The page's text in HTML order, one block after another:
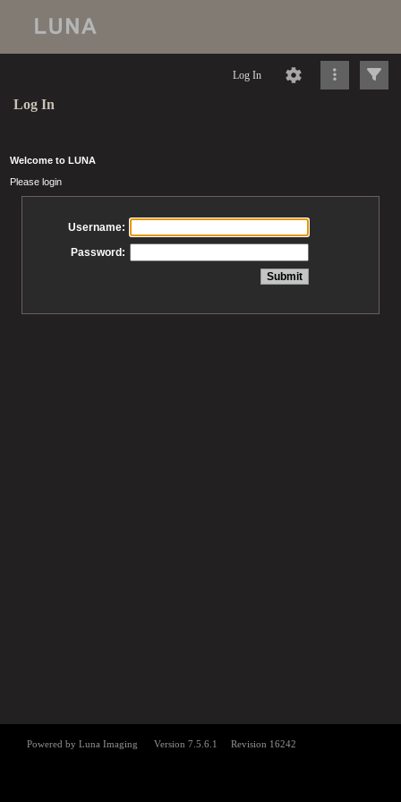
Log In
Log In
Welcome to LUNA
Please login
Username:
Password: